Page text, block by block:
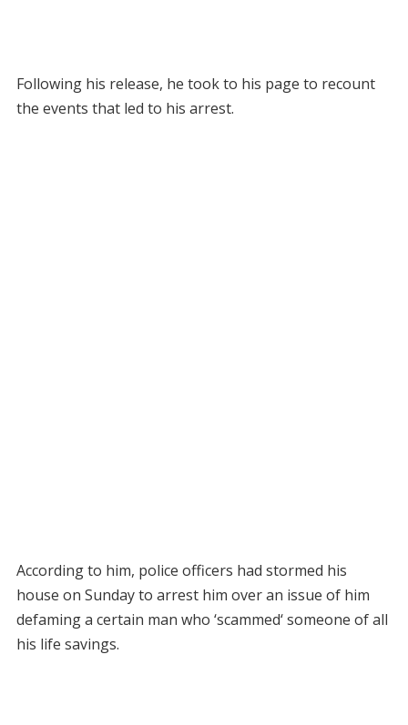
Following his release, he took to his page to recount
the events that led to his arrest.
According to him, police officers had stormed his
house on Sunday to arrest him over an issue of him
defaming a certain man who ‘scammed‘ someone of all
his life savings.